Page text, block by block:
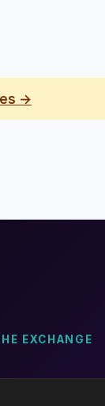
→
EXCHANGE